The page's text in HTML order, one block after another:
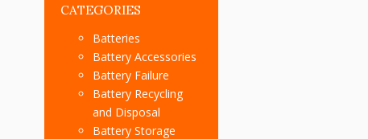
CATEGORIES
Batteries
Battery Accessories
Battery Failure
Battery Recycling
and Disposal
Battery Storage